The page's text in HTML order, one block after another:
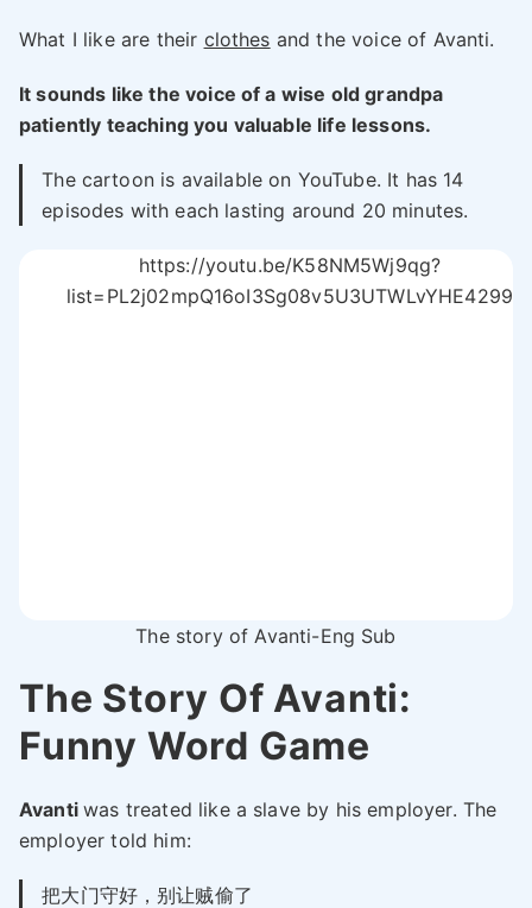
What I like are their clothes and the voice of Avanti.
It sounds like the voice of a wise old grandpa
patiently teaching you valuable life lessons.
The cartoon is available on YouTube. It has 14
episodes with each lasting around 20 minutes.
https://youtu.be/K58NM5Wj9qg?
list=PL2j02mpQ16oI3Sg08v5U3UTWLvYHE4299
The story of Avanti-Eng Sub
The Story Of Avanti:
Funny Word Game
Avantiwas treated like a slave by his employer. The
employer told him:
把大门守好，别让贼偷了